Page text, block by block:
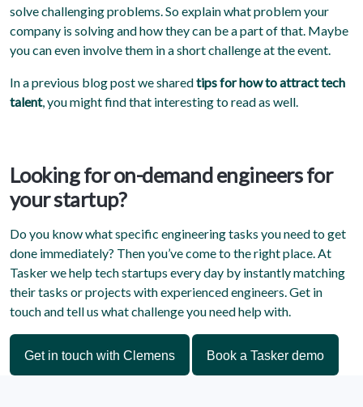
solve challenging problems. So explain what problem your
company is solving and how they can be a part of that. Maybe
you can even involve them in a short challenge at the event.
In a previous blog post we sharedtips for how to attract tech
talent, you might find that interesting to read as well.
Looking for on-demand engineers for
your startup?
Do you know what specific engineering tasks you need to get
done immediately? Then you’ve come to the right place. At
Tasker we help tech startups every day by instantly matching
their tasks or projects with experienced engineers. Get in
touch and tell us what challenge you need help with.
Get in touch with Clemens Book a Tasker demo